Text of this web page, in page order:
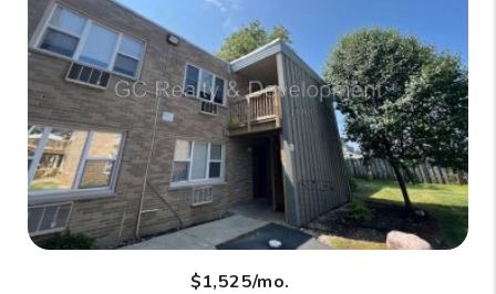
$1,525/mo.